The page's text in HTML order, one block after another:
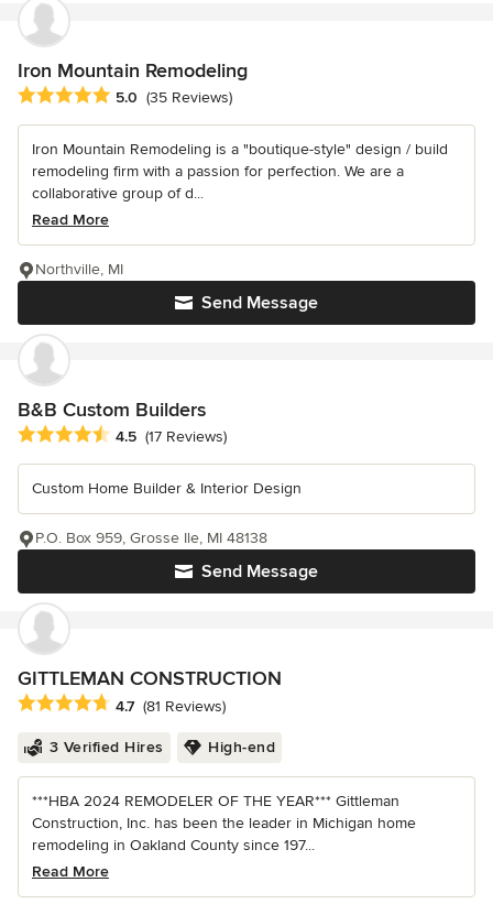
Iron Mountain Remodeling
Average rating: 5 out of 5 stars
5.0 (35 Reviews)
Iron Mountain Remodeling is a "boutique-style" design / build
remodeling firm with a passion for perfection. We are a
collaborative group of d...
Read More
Send Message
Northville, MI
B&B Custom Builders
Average rating: 4.5 out of 5 stars
4.5 (17 Reviews)
Custom Home Builder & Interior Design
Send Message
P.O. Box 959, Grosse Ile, MI 48138
GITTLEMAN CONSTRUCTION
Average rating: 4.7 out of 5 stars
4.7 (81 Reviews)
3 Verified Hires High-end
***HBA 2024 REMODELER OF THE YEAR*** Gittleman
Construction, Inc. has been the leader in Michigan home
remodeling in Oakland County since 197...
Read More